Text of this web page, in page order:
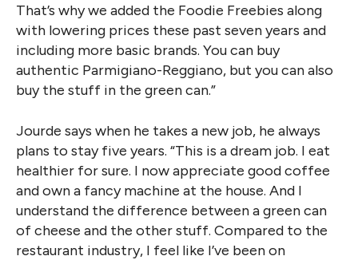
That’s why we added the Foodie Freebies along
with lowering prices these past seven years and
including more basic brands. You can buy
authentic Parmigiano-Reggiano, but you can also
buy the stuff in the green can.”
Jourde says when he takes a new job, he always
plans to stay five years. “This is a dream job. I eat
healthier for sure. I now appreciate good coffee
and own a fancy machine at the house. And I
understand the difference between a green can
of cheese and the other stuff. Compared to the
restaurant industry, I feel like I’ve been on